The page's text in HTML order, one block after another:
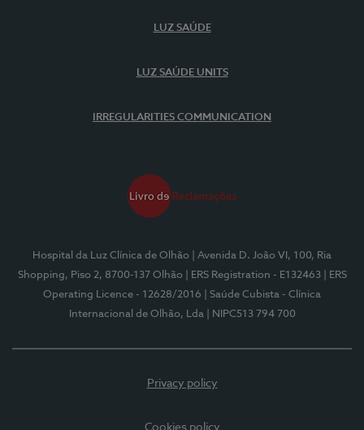
LUZ SAÚDE
LUZ SAÚDE UNITS
IRREGULARITIES COMMUNICATION
Hospital da Luz Clínica de Olhão
| Avenida D. João VI, 100, Ria
Shopping, Piso 2, 8700-137 Olhão
| ERS Registration - E132463
| ERS
Operating Licence - 12628/2016
| Saúde Cubista - Clínica
Internacional de Olhão, Lda
| NIPC513 794 700
Privacy policy
Cookies policy